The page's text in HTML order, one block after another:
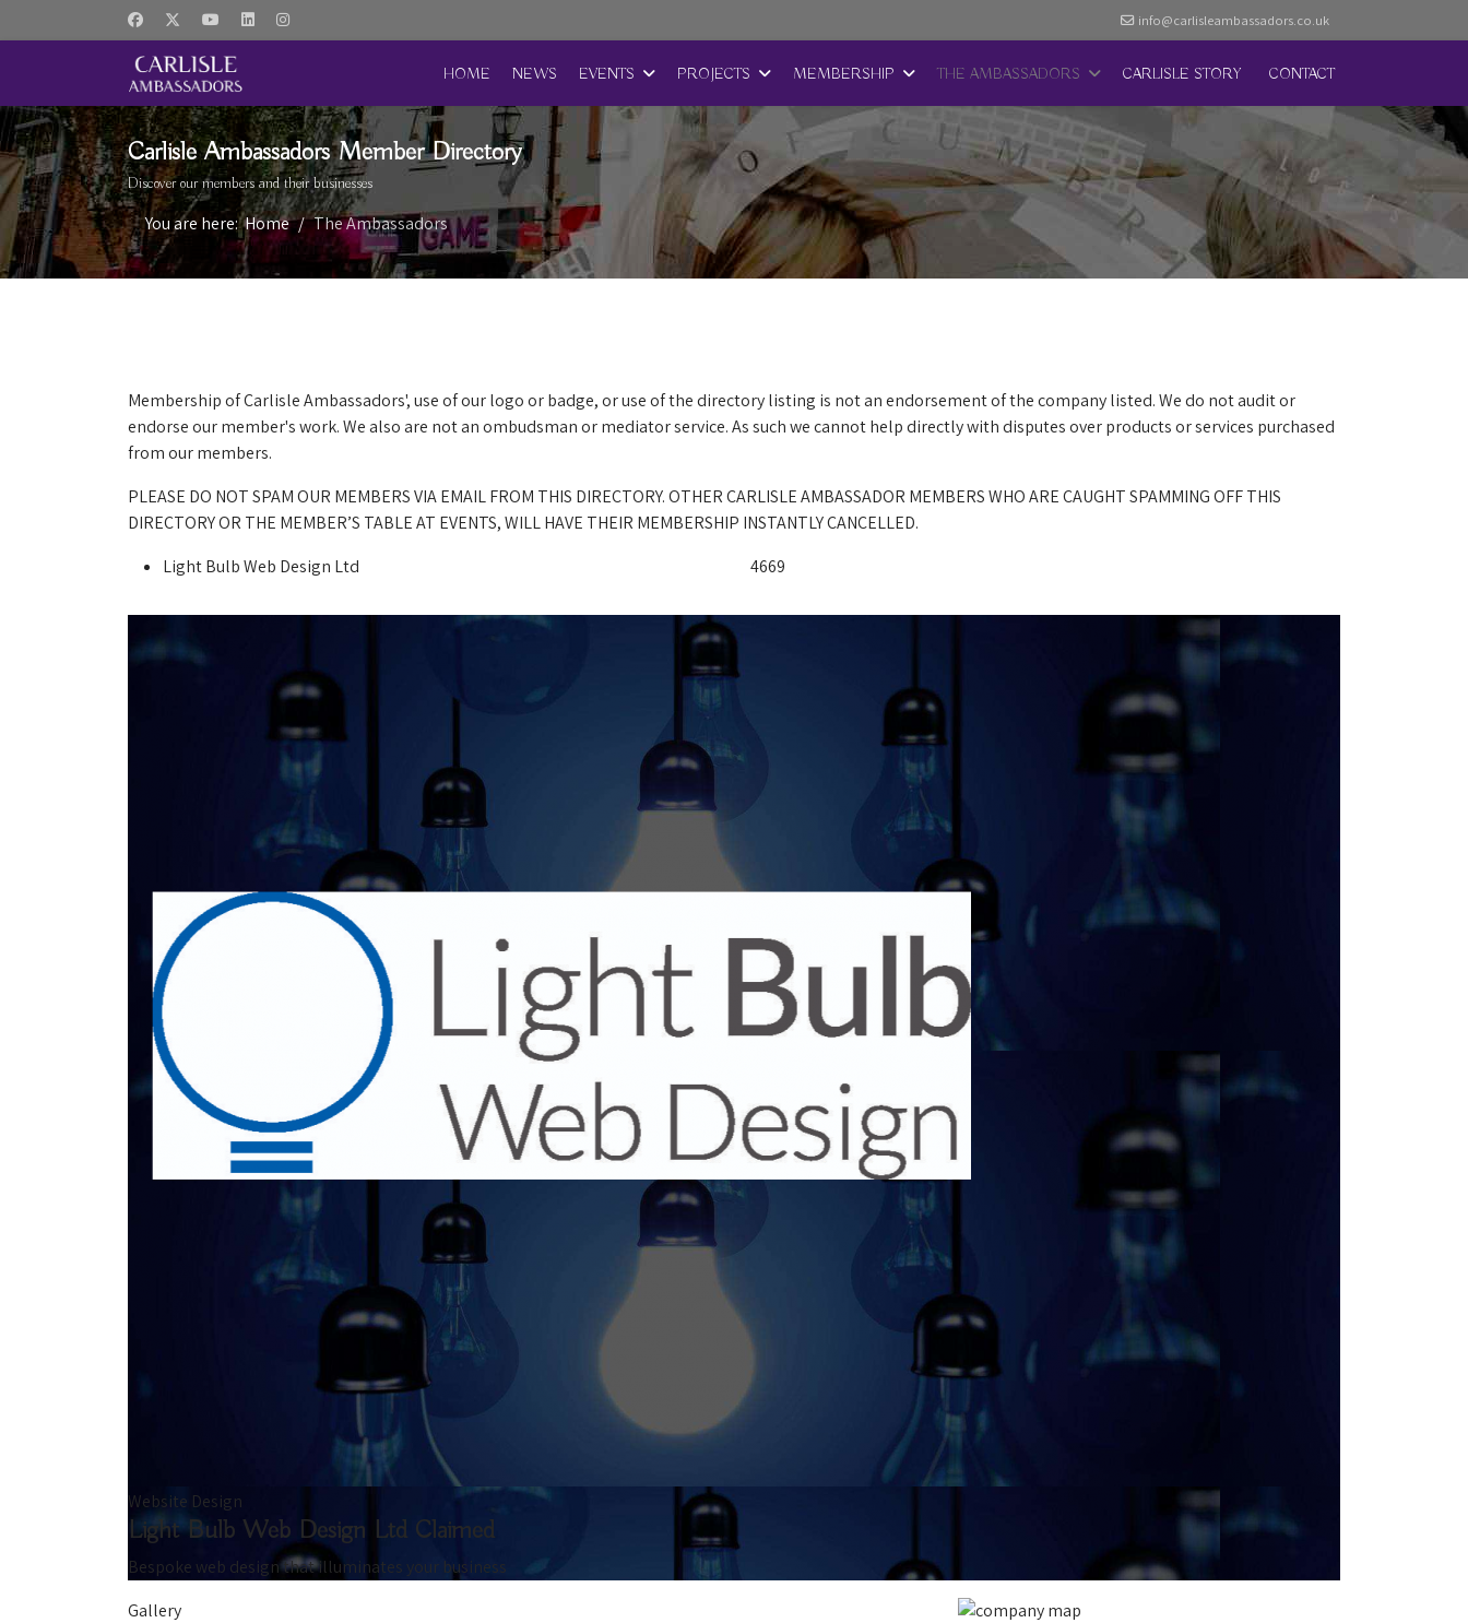
info@carlisleambassadors.co.uk
HOME NEWS EVENTS PROJECTS MEMBERSHIP THE AMBASSADORS CARLISLE STORY CONTACT
Carlisle Ambassadors Member Directory
Discover our members and their businesses
You are here:Home The Ambassadors
Membership of Carlisle Ambassadors', use of our logo or badge, or use of the directory listing is not an endorsement of the company listed. We do not audit or
endorse our member's work. We also are not an ombudsman or mediator service. As such we cannot help directly with disputes over products or services purchased
from our members.
PLEASE DO NOT SPAM OUR MEMBERS VIA EMAIL FROM THIS DIRECTORY. OTHER CARLISLE AMBASSADOR MEMBERS WHO ARE CAUGHT SPAMMING OFF THIS
DIRECTORY OR THE MEMBER’S TABLE AT EVENTS, WILL HAVE THEIR MEMBERSHIP INSTANTLY CANCELLED.
Light Bulb Web Design Ltd
4669
Website Design
Light Bulb Web Design Ltd Claimed
Bespoke web design that illuminates your business
Gallery